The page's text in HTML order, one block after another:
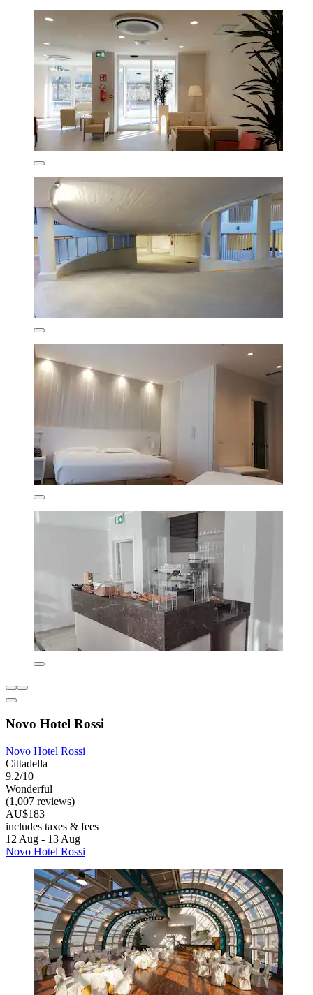
Novo Hotel Rossi
Novo Hotel Rossi
Cittadella
9.2/10
Wonderful
(1,007 reviews)
AU$183
includes taxes & fees
12 Aug - 13 Aug
Novo Hotel Rossi